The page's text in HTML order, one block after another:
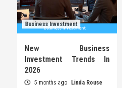
Business Investment
New Business
Investment Trends In
2026
5 months ago Linda Rouse